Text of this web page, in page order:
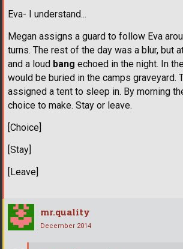
Eva- I understand...
Megan assigns a guard to follow Eva
turns. The rest of the day was a blur, but
and a loud bang echoed in the night. In
would be buried in the camps graveyard.
assigned a tent to sleep in. By morning
choice to make. Stay or leave.
[Choice]
[Stay]
[Leave]
mr.quality
December 2014